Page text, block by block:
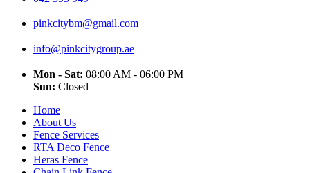
pinkcitybm@gmail.com
info@pinkcitygroup.ae
Mon - Sat: 08:00 AM - 06:00 PM
Sun: Closed
Home
About Us
Fence Services
RTA Deco Fence
Heras Fence